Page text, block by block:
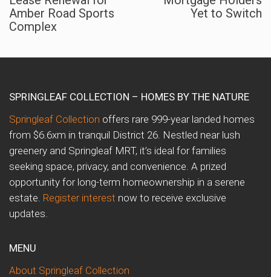
Amber Road Sports
Complex
Yet to Switch
SPRINGLEAF COLLECTION – HOMES BY THE NATURE
Springleaf Collection offers rare 999-year landed homes
from $6.6xm in tranquil District 26. Nestled near lush
greenery and Springleaf MRT, it’s ideal for families
seeking space, privacy, and convenience. A prized
opportunity for long-term homeownership in a serene
estate. Register interest now to receive exclusive
updates.
MENU
About Springleaf Collection